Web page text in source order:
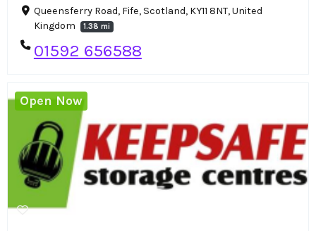
Queensferry Road, Fife, Scotland, KY11 8NT, United
Kingdom
1.38 mi
01592 656588
Open Now